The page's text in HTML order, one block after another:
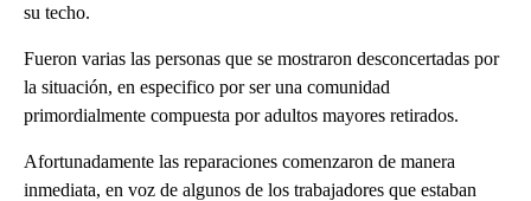
su techo.
Fueron varias las personas que se mostraron desconcertadas por
la situación, en especifico por ser una comunidad
primordialmente compuesta por adultos mayores retirados.
Afortunadamente las reparaciones comenzaron de manera
inmediata, en voz de algunos de los trabajadores que estaban